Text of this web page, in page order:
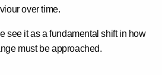
over time.
see it as a fundamental shift in how
must be approached.